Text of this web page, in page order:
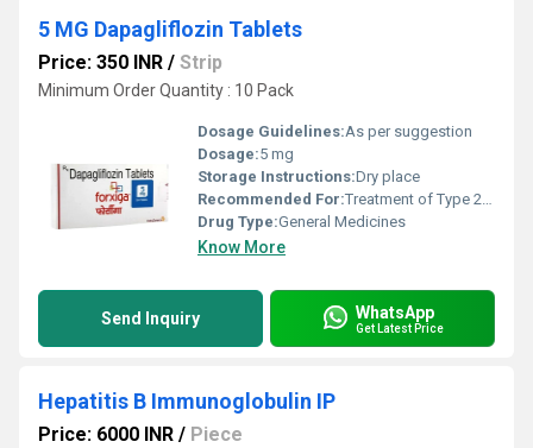
5 MG Dapagliflozin Tablets
Price: 350 INR / Strip
Minimum Order Quantity : 10 Pack
Dosage Guidelines:As per suggestion
Dosage:5 mg
Storage Instructions:Dry place
Recommended For:Treatment of Type 2 diabetes mellitus
Drug Type:General Medicines
Know More
Send Inquiry WhatsApp
Get Latest Price
Hepatitis B Immunoglobulin IP
Price: 6000 INR / Piece